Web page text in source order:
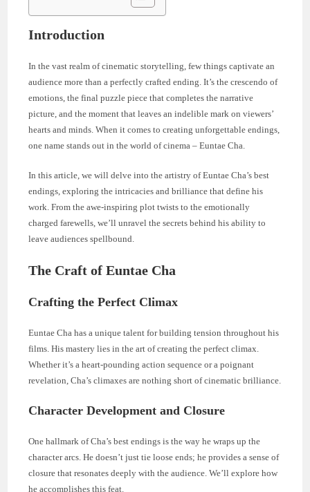
Introduction
In the vast realm of cinematic storytelling, few things captivate an
audience more than a perfectly crafted ending. It’s the crescendo of
emotions, the final puzzle piece that completes the narrative
picture, and the moment that leaves an indelible mark on viewers’
hearts and minds. When it comes to creating unforgettable endings,
one name stands out in the world of cinema – Euntae Cha.
In this article, we will delve into the artistry of Euntae Cha’s best
endings, exploring the intricacies and brilliance that define his
work. From the awe-inspiring plot twists to the emotionally
charged farewells, we’ll unravel the secrets behind his ability to
leave audiences spellbound.
The Craft of Euntae Cha
Crafting the Perfect Climax
Euntae Cha has a unique talent for building tension throughout his
films. His mastery lies in the art of creating the perfect climax.
Whether it’s a heart-pounding action sequence or a poignant
revelation, Cha’s climaxes are nothing short of cinematic brilliance.
Character Development and Closure
One hallmark of Cha’s best endings is the way he wraps up the
character arcs. He doesn’t just tie loose ends; he provides a sense of
closure that resonates deeply with the audience. We’ll explore how
he accomplishes this feat.